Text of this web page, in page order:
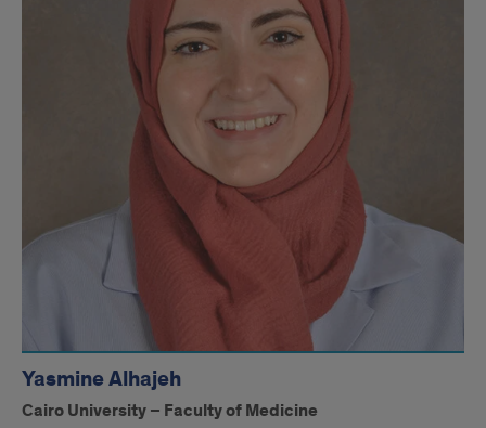
Yasmine Alhajeh
Cairo University – Faculty of Medicine